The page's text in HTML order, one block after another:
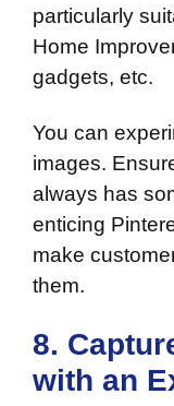
particularly
Home
gadgets, etc.
You can
images.
always has
enticing
make
them.
8.
with an